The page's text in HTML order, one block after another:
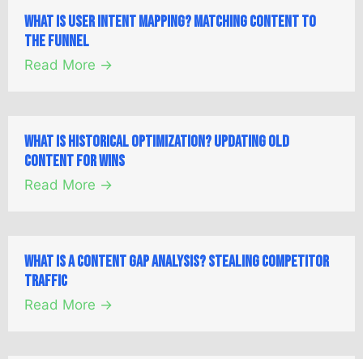
What is User Intent Mapping? Matching Content to
the Funnel
Read More →
What is Historical Optimization? Updating Old
Content for Wins
Read More →
What is a Content Gap Analysis? Stealing Competitor
Traffic
Read More →